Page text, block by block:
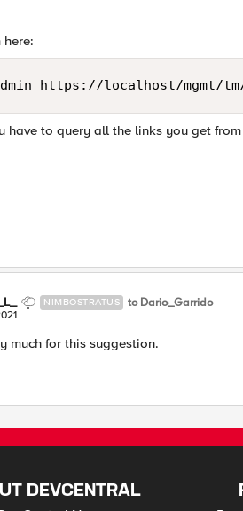
here:
https://localhost/mgmt/
have to query all the links you get
NIMBOSTRATUS to Dario_Garrido
much for this suggestion.
DEVCENTRAL